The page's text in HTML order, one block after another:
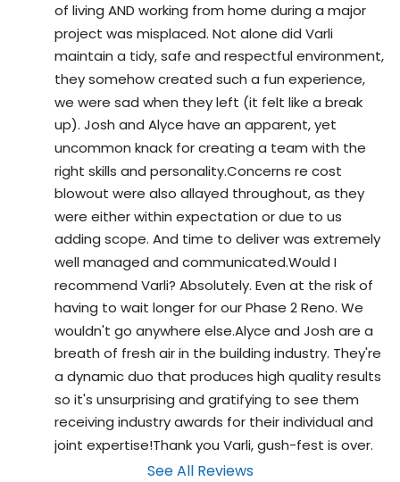
of living AND working from home during a major
project was misplaced. Not alone did Varli
maintain a tidy, safe and respectful environment,
they somehow created such a fun experience,
we were sad when they left (it felt like a break
up). Josh and Alyce have an apparent, yet
uncommon knack for creating a team with the
right skills and personality.Concerns re cost
blowout were also allayed throughout, as they
were either within expectation or due to us
adding scope. And time to deliver was extremely
well managed and communicated.Would I
recommend Varli? Absolutely. Even at the risk of
having to wait longer for our Phase 2 Reno. We
wouldn't go anywhere else.Alyce and Josh are a
breath of fresh air in the building industry. They're
a dynamic duo that produces high quality results
so it's unsurprising and gratifying to see them
receiving industry awards for their individual and
joint expertise!Thank you Varli, gush-fest is over.
See All Reviews